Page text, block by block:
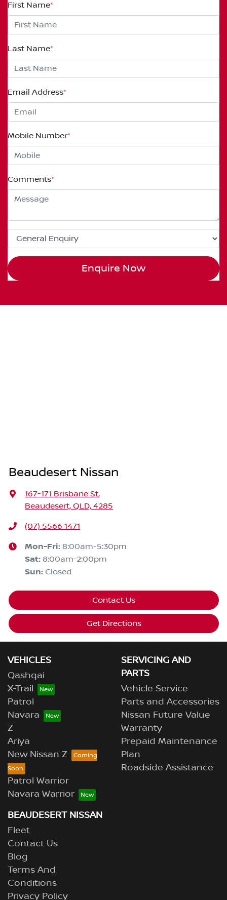
First Name*
Last Name*
Email Address*
Mobile Number*
Comments*
Enquire Now
Beaudesert Nissan
167-171 Brisbane St,
Beaudesert, QLD, 4285
(07) 5566 1471
Mon-Fri: 8:00am-5:30pm
Sat: 8:00am-2:00pm
Sun: Closed
Contact Us
Get Directions
VEHICLES
Qashqai
X-Trail
Patrol
Navara
Z
Ariya
New Nissan Z
Patrol Warrior
Navara Warrior
SERVICING AND
PARTS
Vehicle Service
Parts and Accessories
Nissan Future Value
Warranty
Prepaid Maintenance
Plan
Roadside Assistance
BEAUDESERT NISSAN
Fleet
Contact Us
Blog
Terms And
Conditions
Privacy Policy